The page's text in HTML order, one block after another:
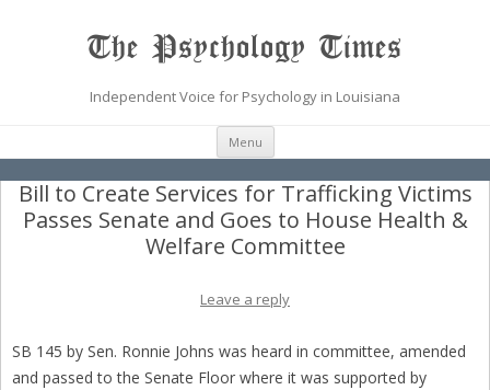
The Psychology Times
Independent Voice for Psychology in Louisiana
Menu Skip
content
Bill to Create Services for Trafficking Victims
Passes Senate and Goes to House Health &
Welfare Committee
Leave a reply
SB 145 by Sen. Ronnie Johns was heard in committee, amended
and passed to the Senate Floor where it was supported by